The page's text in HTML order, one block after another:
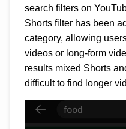
search filters on
Shorts filter has been
category, allowing
videos or long-form
results mixed Shorts
difficult to find longer